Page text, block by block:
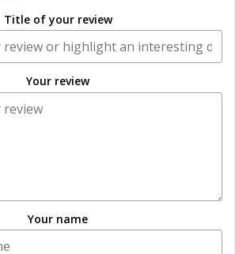
Title of your review
Your review
Your name